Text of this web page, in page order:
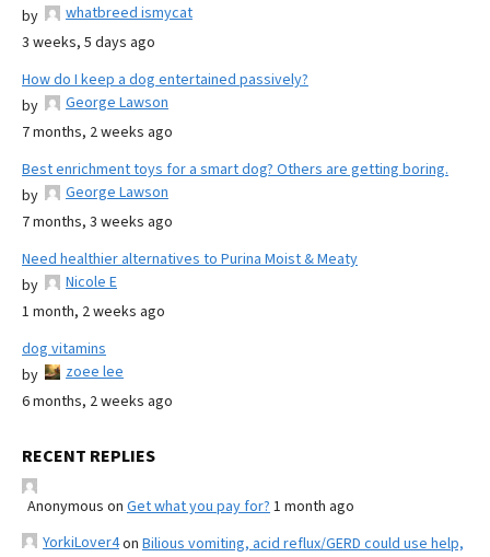
by
whatbreed ismycat
3 weeks, 5 days ago
How do I keep a dog entertained passively?
by
George Lawson
7 months, 2 weeks ago
Best enrichment toys for a smart dog? Others are getting boring.
by
George Lawson
7 months, 3 weeks ago
Need healthier alternatives to Purina Moist & Meaty
by
Nicole E
1 month, 2 weeks ago
dog vitamins
by
zoee lee
6 months, 2 weeks ago
RECENT REPLIES
Anonymous on Get what you pay for? 1 month ago
YorkiLover4on Bilious vomiting, acid reflux/GERD could use help,